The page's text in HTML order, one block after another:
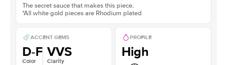
The secret sauce that makes this piece.
*All white gold pieces are Rhodium plated
ACCENT GEMS
D-F
Color
VVS
Clarity
PROFILE
High